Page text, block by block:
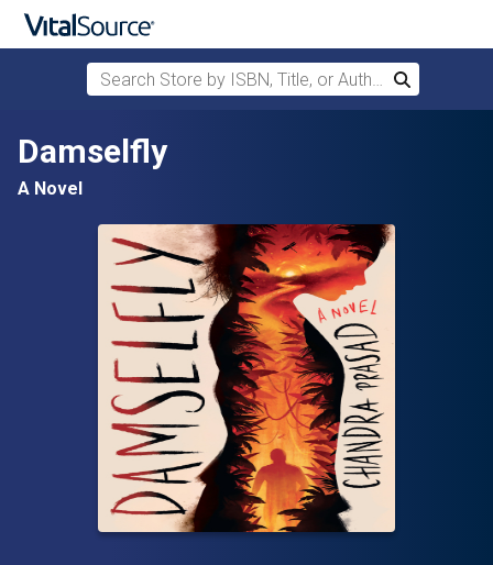
Skip to main content
Search Store by ISBN, Title, or Author
Search
Damselfly
A Novel